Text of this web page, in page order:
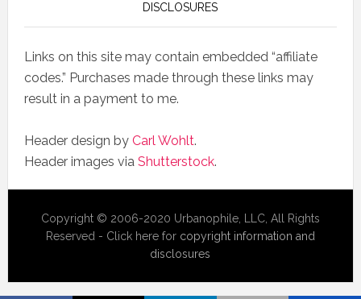
DISCLOSURES
Links on this site may contain embedded “affiliate
codes.” Purchases made through these links may
result in a payment to me.
Header design by Carl Wohlt.
Header images via Shutterstock.
Copyright © 2006-2020 Urbanophile, LLC, All Rights
Reserved - Click here for copyright information and
disclosures